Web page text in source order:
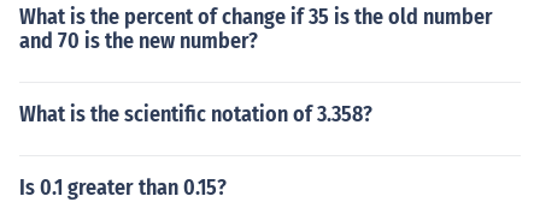
What is the percent of change if 35 is the old number
and 70 is the new number?
What is the scientific notation of 3.358?
Is 0.1 greater than 0.15?